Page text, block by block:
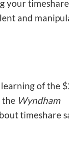
your
and
of the
the Wyndham
timeshare